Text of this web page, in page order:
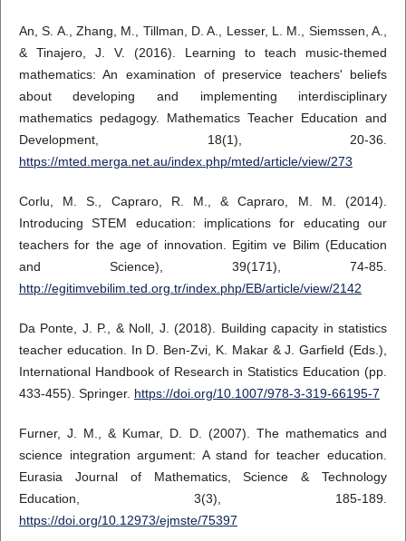
An, S. A., Zhang, M., Tillman, D. A., Lesser, L. M., Siemssen, A.,
& Tinajero, J. V. (2016). Learning to teach music-themed
mathematics: An examination of preservice teachers' beliefs
about developing and implementing interdisciplinary
mathematics pedagogy. Mathematics Teacher Education and
Development, 18(1), 20-36.
https://mted.merga.net.au/index.php/mted/article/view/273
Corlu, M. S., Capraro, R. M., & Capraro, M. M. (2014).
Introducing STEM education: implications for educating our
teachers for the age of innovation. Egitim ve Bilim (Education
and Science), 39(171), 74-85.
http://egitimvebilim.ted.org.tr/index.php/EB/article/view/2142
Da Ponte, J. P., & Noll, J. (2018). Building capacity in statistics
teacher education. In D. Ben-Zvi, K. Makar & J. Garfield (Eds.),
International Handbook of Research in Statistics Education (pp.
433-455). Springer. https://doi.org/10.1007/978-3-319-66195-7
Furner, J. M., & Kumar, D. D. (2007). The mathematics and
science integration argument: A stand for teacher education.
Eurasia Journal of Mathematics, Science & Technology
Education, 3(3), 185-189.
https://doi.org/10.12973/ejmste/75397